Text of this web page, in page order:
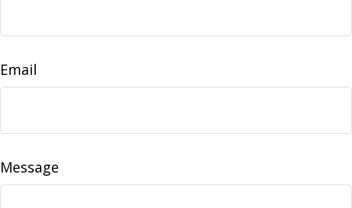
Email
Message